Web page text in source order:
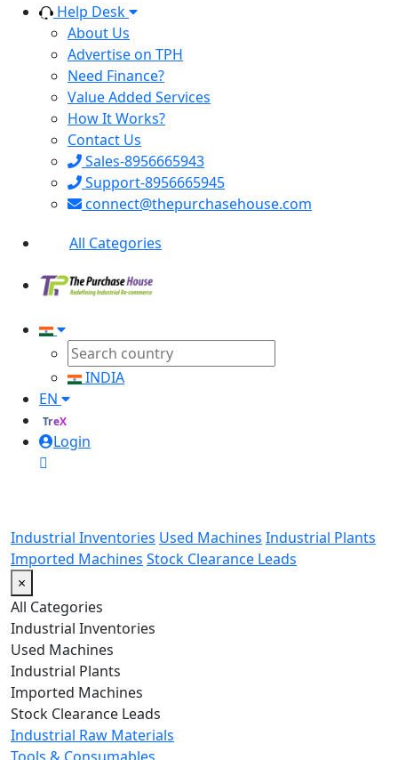
Help Desk
About Us
Advertise on TPH
Need Finance?
Value Added Services
How It Works?
Contact Us
Sales-8956665943
Support-8956665945
connect@thepurchasehouse.com
All Categories
INDIA
EN
TreX
Login
Industrial Inventories Used Machines Industrial Plants
Imported Machines Stock Clearance Leads
×
All Categories
Industrial Inventories
Used Machines
Industrial Plants
Imported Machines
Stock Clearance Leads
Industrial Raw Materials